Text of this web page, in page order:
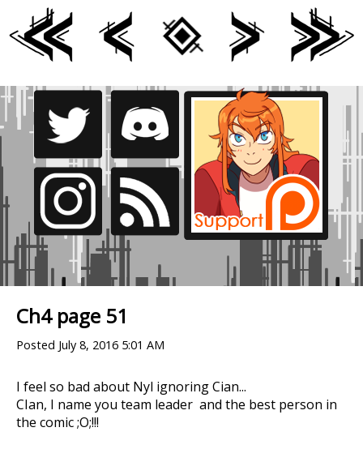
Ch4 page 51
Posted July 8, 2016 5:01 AM
I feel so bad about Nyl ignoring Cian...
CIan, I name you team leader and the best person in
the comic ;O;!!!